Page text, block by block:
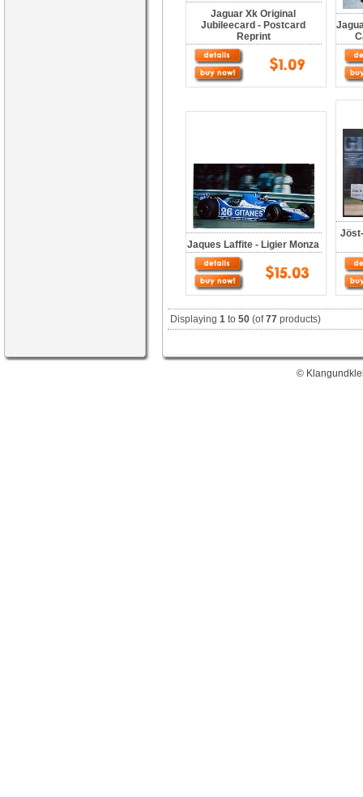
Jaguar Xk Original
Jubileecard - Postcard
Reprint
Jaques Laffite - Ligier Monza
Displaying 1 to 50 (of77 products)
©